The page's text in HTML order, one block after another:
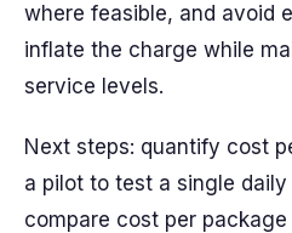
where feasible, and avoid
inflate the charge while
service levels.
Next steps: quantify cost
a pilot to test a single
compare cost per